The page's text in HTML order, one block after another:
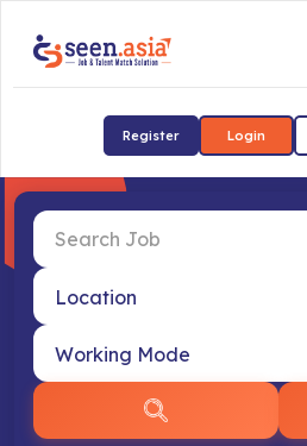
Register Login